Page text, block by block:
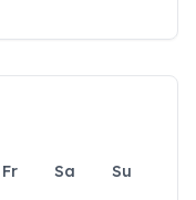
Fr Sa
Su